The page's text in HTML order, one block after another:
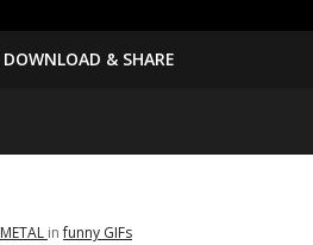
& SHARE
infunny GIFs